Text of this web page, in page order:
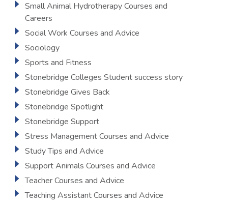
Small Animal Hydrotherapy Courses and
Careers
Social Work Courses and Advice
Sociology
Sports and Fitness
Stonebridge Colleges Student success story
Stonebridge Gives Back
Stonebridge Spotlight
Stonebridge Support
Stress Management Courses and Advice
Study Tips and Advice
Support Animals Courses and Advice
Teacher Courses and Advice
Teaching Assistant Courses and Advice